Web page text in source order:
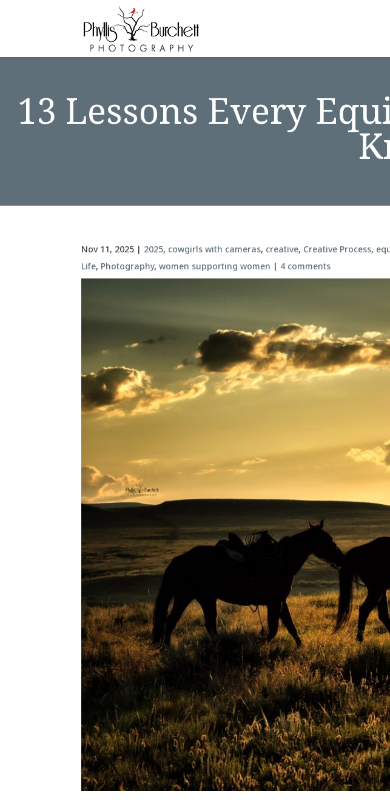
13 Lessons Every
Nov 11, 2025 | 2025, cowgirls with cameras, creative, Creative Process,
Life, Photography,women supporting women | 4 comments